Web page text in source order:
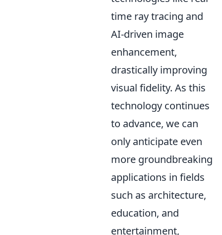
time ray tracing and
AI-driven image
enhancement,
drastically improving
visual fidelity. As this
technology continues
to advance, we can
only anticipate even
more groundbreaking
applications in fields
such as architecture,
education, and
entertainment,